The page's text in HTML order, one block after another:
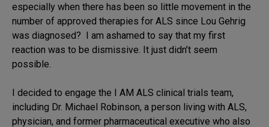
especially when there has been so little movement in the
number of approved therapies for ALS since Lou Gehrig
was diagnosed? I am ashamed to say that my first
reaction was to be dismissive. It just didn’t seem
possible.
I decided to engage the I AM ALS clinical trials team,
including Dr. Michael Robinson, a person living with ALS,
physician, and former pharmaceutical executive who also